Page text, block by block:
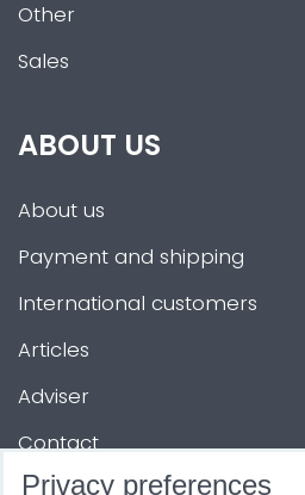
Other
Sales
ABOUT US
About us
Payment and shipping
International customers
Articles
Adviser
Contact
Privacy preferences